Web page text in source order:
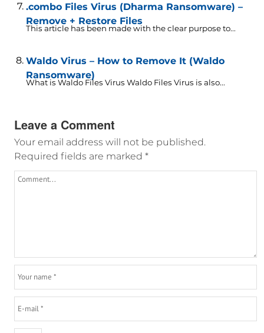
.combo Files Virus (Dharma Ransomware) –
Remove + Restore Files
This article has been made with the clear purpose to...
Waldo Virus – How to Remove It (Waldo
Ransomware)
What is Waldo Files Virus Waldo Files Virus is also...
Leave a Comment
Your email address will not be published.
Required fields are marked *